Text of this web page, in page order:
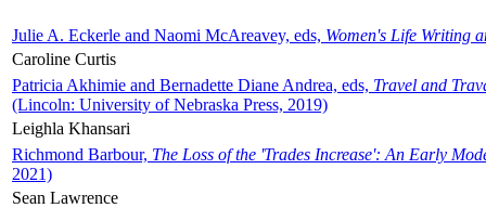
Julie A. Eckerle and Naomi McAreavey, eds, Women's Life Writing
Caroline Curtis
Patricia Akhimie and Bernadette Diane Andrea, eds, Travel and
(Lincoln: University of Nebraska Press, 2019)
Leighla Khansari
Richmond Barbour, The Loss of the 'Trades Increase': An Early
2021)
Sean Lawrence